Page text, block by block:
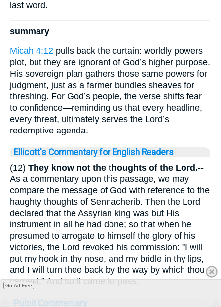
last word.
summary
Micah 4:12 pulls back the curtain: worldly powers
plot, but they are ignorant of God’s higher purpose.
His sovereign plan gathers those same powers for
judgment, just as a farmer bundles sheaves for
threshing. For God’s people, the verse shifts fear
to confidence—reminding us that every headline,
every threat, ultimately serves the Lord’s
redemptive agenda.
Ellicott's Commentary for English Readers
(12) They know not the thoughts of the Lord.--
As a commentary upon this passage, we may
compare the message of God with reference to the
haughty thoughts of Sennacherib. Then the Lord
declared that the Assyrian king was but His
instrument in all he had done; so that when he
presumed to arrogate to himself the glory of his
victories, the Lord revoked his commission: "I will
put my hook in thy nose, and my bridle in thy lips,
and I will turn thee back by the way by which thou
carnest." And so it came to pass.
Pulpit Commentary
Go Ad Free